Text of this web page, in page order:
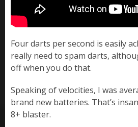
Four darts per second is easily
really need to spam darts,
off when you do that.
Speaking of velocities, I was
brand new batteries. That’s
8+ blaster.